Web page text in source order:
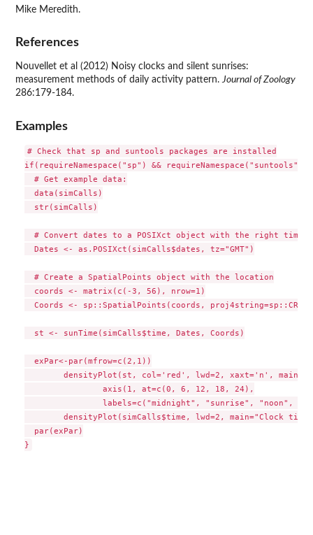
Mike Meredith.
References
Nouvellet et al (2012) Noisy clocks and silent sunrises:
measurement methods of daily activity pattern.Journal of Zoology
286:179-184.
Examples
# Check that sp and suntools packages are installed
if(requireNamespace("sp") && requireNamespace("suntools"))
  # Get example data:
  data(simCalls)
  str(simCalls)
# Convert dates to a POSIXct object with the right time
  Dates <- as.POSIXct(simCalls$dates, tz="GMT")
  # Create a SpatialPoints object with the location
  coords <- matrix(c(-3, 56), nrow=1)
Coords <- sp::SpatialPoints(coords,
  st <- sunTime(simCalls$time, Dates, Coords)
  exPar<-par(mfrow=c(2,1))
  par(exPar)